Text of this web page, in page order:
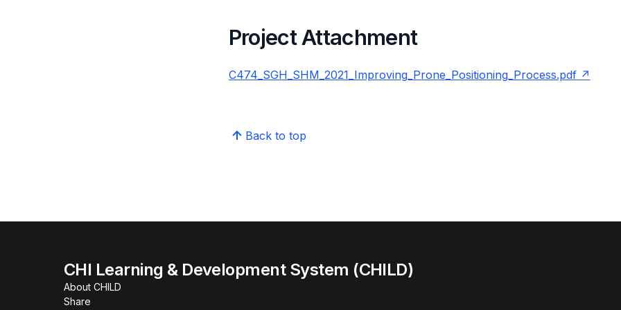
Project Attachment
C474_SGH_SHM_2021_Improving_Prone_Positioning_Process.pdf
Back to top
CHI Learning & Development System (CHILD)
About CHILD
Share